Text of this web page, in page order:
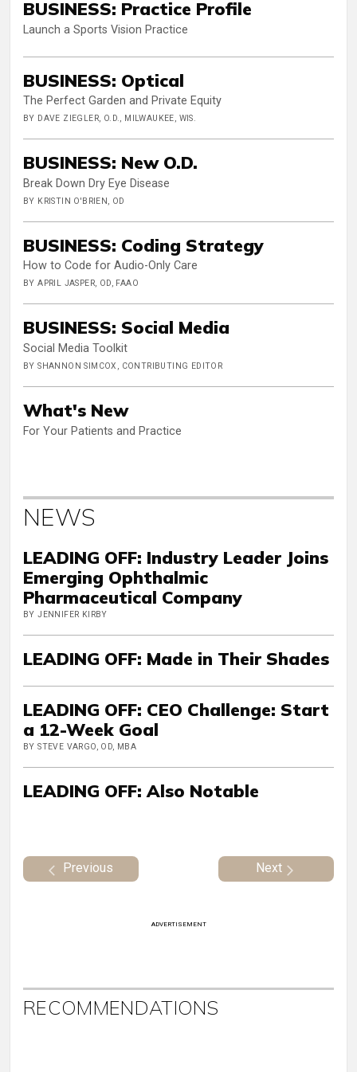
BUSINESS: Practice Profile
Launch a Sports Vision Practice
BUSINESS: Optical
The Perfect Garden and Private Equity
BY DAVE ZIEGLER, O.D., MILWAUKEE, WIS.
BUSINESS: New O.D.
Break Down Dry Eye Disease
BY KRISTIN O'BRIEN, OD
BUSINESS: Coding Strategy
How to Code for Audio-Only Care
BY APRIL JASPER, OD, FAAO
BUSINESS: Social Media
Social Media Toolkit
BY SHANNON SIMCOX, CONTRIBUTING EDITOR
What's New
For Your Patients and Practice
NEWS
LEADING OFF: Industry Leader Joins
Emerging Ophthalmic
Pharmaceutical Company
BY JENNIFER KIRBY
LEADING OFF: Made in Their Shades
LEADING OFF: CEO Challenge: Start
a 12-Week Goal
BY STEVE VARGO, OD, MBA
LEADING OFF: Also Notable
Previous Next
ADVERTISEMENT
RECOMMENDATIONS